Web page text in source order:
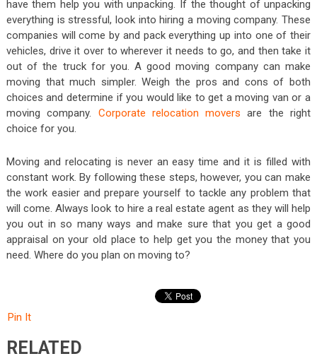
have them help you with unpacking. If the thought of unpacking
everything is stressful, look into hiring a moving company. These
companies will come by and pack everything up into one of their
vehicles, drive it over to wherever it needs to go, and then take it
out of the truck for you. A good moving company can make
moving that much simpler. Weigh the pros and cons of both
choices and determine if you would like to get a moving van or a
moving company. Corporate relocation movers are the right
choice for you.
Moving and relocating is never an easy time and it is filled with
constant work. By following these steps, however, you can make
the work easier and prepare yourself to tackle any problem that
will come. Always look to hire a real estate agent as they will help
you out in so many ways and make sure that you get a good
appraisal on your old place to help get you the money that you
need. Where do you plan on moving to?
Pin It
RELATED